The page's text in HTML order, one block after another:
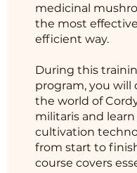
medicinal
the most
efficient way.
During this
program, you will
the world of
militaris and
cultivation
from start to
course covers